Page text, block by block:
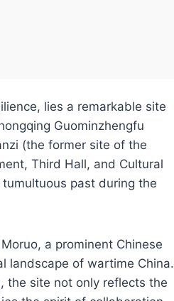
lies a remarkable site
Guominzhengfu
(the former site of the
Third Hall, and Cultural
tumultuous past during the
a prominent Chinese
landscape of wartime China.
the site not only reflects the